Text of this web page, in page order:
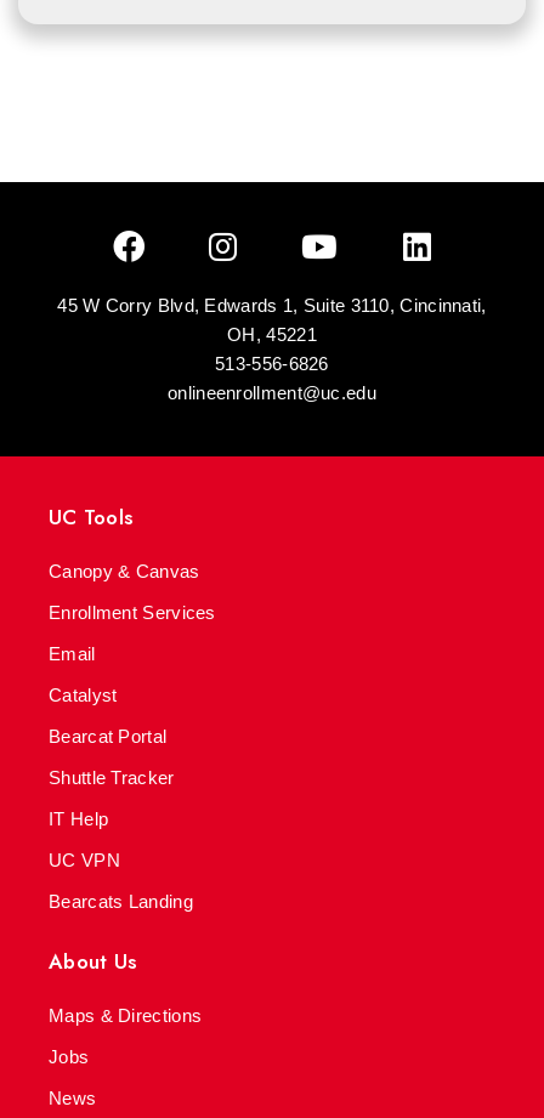
45 W Corry Blvd, Edwards 1, Suite 3110, Cincinnati,
OH, 45221
513-556-6826
onlineenrollment@uc.edu
UC Tools
Canopy & Canvas
Enrollment Services
Email
Catalyst
Bearcat Portal
Shuttle Tracker
IT Help
UC VPN
Bearcats Landing
About Us
Maps & Directions
Jobs
News